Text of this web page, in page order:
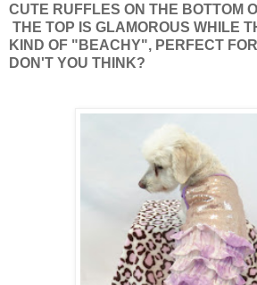
CUTE RUFFLES ON THE BOTTOM
THE TOP IS GLAMOROUS WHILE
KIND OF "BEACHY", PERFECT
DON'T YOU THINK?